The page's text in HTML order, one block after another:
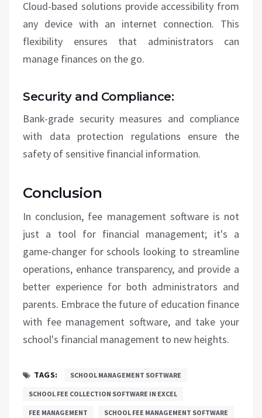
Cloud-based solutions provide accessibility from
any device with an internet connection. This
flexibility ensures that administrators can
manage finances on the go.
Security and Compliance:
Bank-grade security measures and compliance
with data protection regulations ensure the
safety of sensitive financial information.
Conclusion
In conclusion, fee management software is not
just a tool for financial management; it's a
game-changer for schools looking to streamline
operations, enhance transparency, and provide a
better experience for both administrators and
parents. Embrace the future of education finance
with fee management software, and take your
school's financial management to new heights.
TAGS: SCHOOL MANAGEMENT SOFTWARE
SCHOOL FEE COLLECTION SOFTWARE IN EXCEL
FEE MANAGEMENT SCHOOL FEE MANAGEMENT SOFTWARE